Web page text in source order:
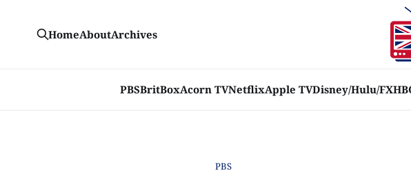
PBSBritBoxAcorn TVNetflixApple TVDisney/Hulu/FX
HomeAboutArchives
PBS